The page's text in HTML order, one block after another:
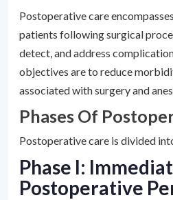
Postoperative care
patients following surgical
detect, and address
objectives are to reduce
associated with surgery and
Phases Of
Postoperative care is divided
Phase I:
Postoperative